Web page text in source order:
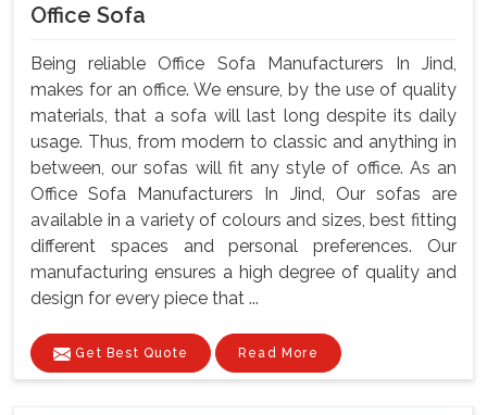
Office Sofa
Being reliable Office Sofa Manufacturers In Jind,
makes for an office. We ensure, by the use of quality
materials, that a sofa will last long despite its daily
usage. Thus, from modern to classic and anything in
between, our sofas will fit any style of office. As an
Office Sofa Manufacturers In Jind, Our sofas are
available in a variety of colours and sizes, best fitting
different spaces and personal preferences. Our
manufacturing ensures a high degree of quality and
design for every piece that ...
Get Best Quote Read More